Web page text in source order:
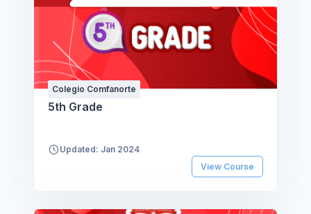
Colegio Comfanorte
5th Grade
Updated: Jan 2024
View Course